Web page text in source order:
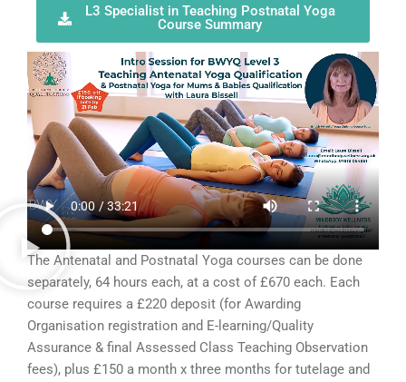
L3 Specialist in Teaching Postnatal Yoga
Course Summary
The Antenatal and Postnatal Yoga courses can be done
separately, 64 hours each, at a cost of£670 each. Each
course requires a £220 deposit (for Awarding
Organisation registration and E-learning/Quality
Assurance & final Assessed Class Teaching Observation
fees), plus £150 a month x three months for tutelage and